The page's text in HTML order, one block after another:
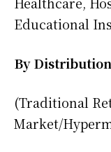
Educational
By
(Traditional
Market/